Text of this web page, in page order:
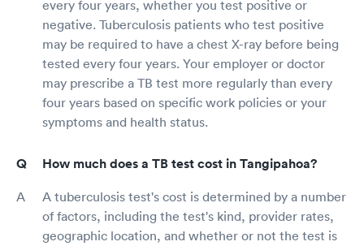
every four years, whether you test positive or
negative. Tuberculosis patients who test positive
may be required to have a chest X-ray before being
tested every four years. Your employer or doctor
may prescribe a TB test more regularly than every
four years based on specific work policies or your
symptoms and health status.
How much does a TB test cost in Tangipahoa?
A tuberculosis test's cost is determined by a number
of factors, including the test's kind, provider rates,
geographic location, and whether or not the test is